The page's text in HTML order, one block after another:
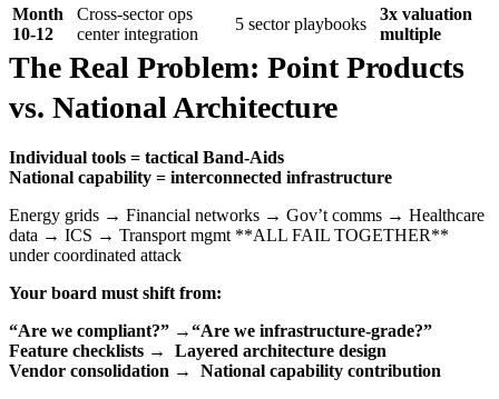
Month
10-12
Cross-sector ops
center integration
5 sector playbooks
3x valuation
multiple
The Real Problem: Point Products
vs. National Architecture
Individual tools = tactical Band-Aids
National capability = interconnected infrastructure
Energy grids → Financial networks → Gov’t comms → Healthcare
data → ICS → Transport mgmt **ALL FAIL TOGETHER**
under coordinated attack
Your board must shift from:
“Are we compliant?” →“Are we infrastructure-grade?”
Feature checklists → Layered architecture design
Vendor consolidation → National capability contribution